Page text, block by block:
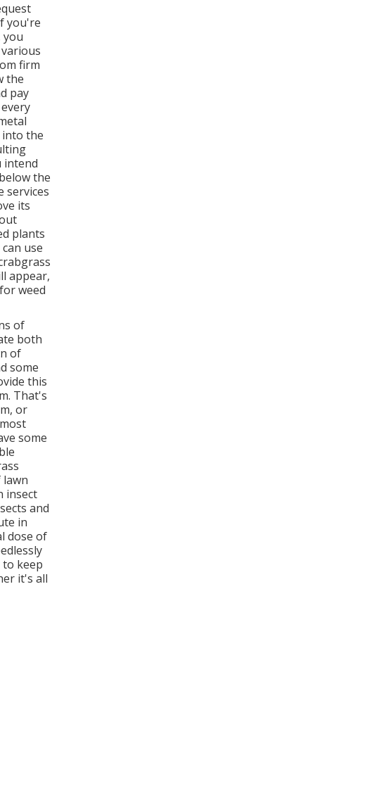
you're
you
firm
the
pay
into the
intend
the
services
its
plants
use
appear,
weed
of
both
of
some
this
That's
or
some
insect
and
in
dose of
keep
it's all